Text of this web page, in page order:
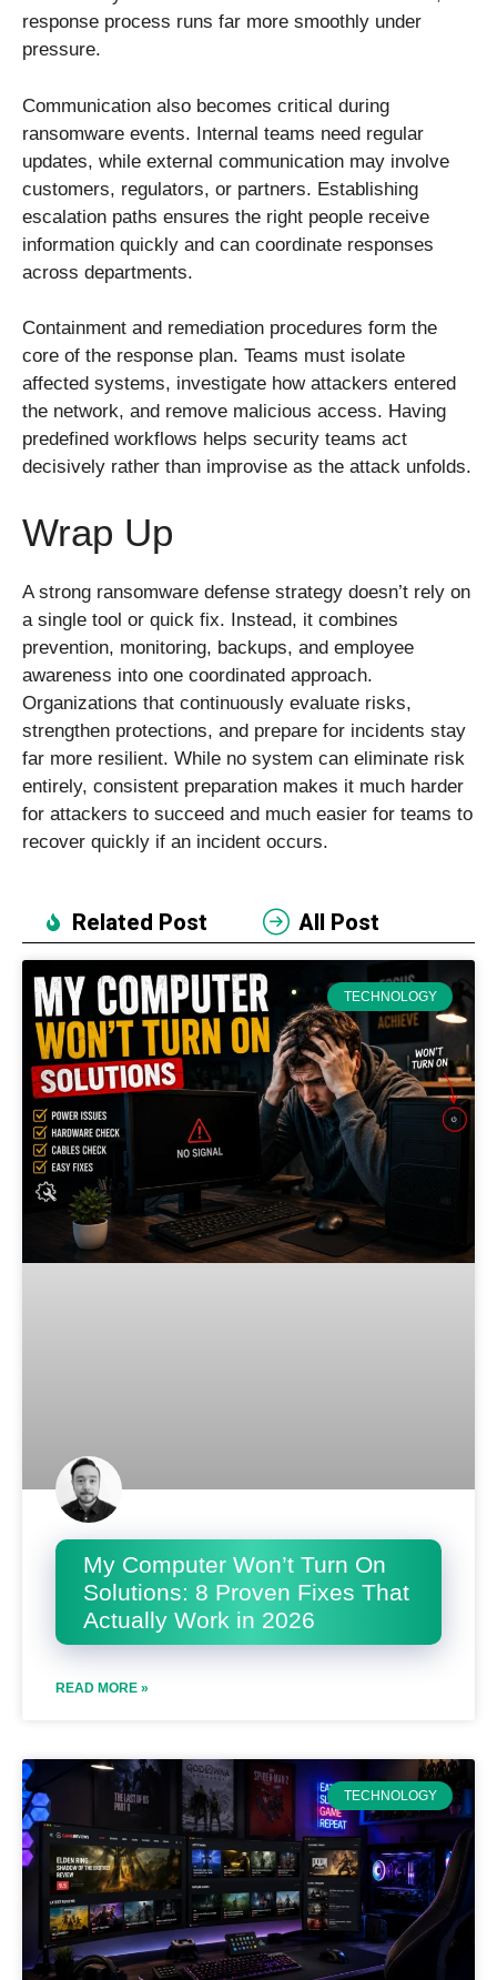
response process runs far more smoothly under
pressure.
Communication also becomes critical during
ransomware events. Internal teams need regular
updates, while external communication may involve
customers, regulators, or partners. Establishing
escalation paths ensures the right people receive
information quickly and can coordinate responses
across departments.
Containment and remediation procedures form the
core of the response plan. Teams must isolate
affected systems, investigate how attackers entered
the network, and remove malicious access. Having
predefined workflows helps security teams act
decisively rather than improvise as the attack unfolds.
Wrap Up
A strong ransomware defense strategy doesn’t rely on
a single tool or quick fix. Instead, it combines
prevention, monitoring, backups, and employee
awareness into one coordinated approach.
Organizations that continuously evaluate risks,
strengthen protections, and prepare for incidents stay
far more resilient. While no system can eliminate risk
entirely, consistent preparation makes it much harder
for attackers to succeed and much easier for teams to
recover quickly if an incident occurs.
Related Post All Post
TECHNOLOGY
My Computer Won’t Turn On
Solutions: 8 Proven Fixes That
Actually Work in 2026
READ MORE »
TECHNOLOGY